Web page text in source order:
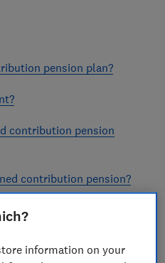
pension plan?
contribution pension
contribution pension?
pensions
when I change
information on your